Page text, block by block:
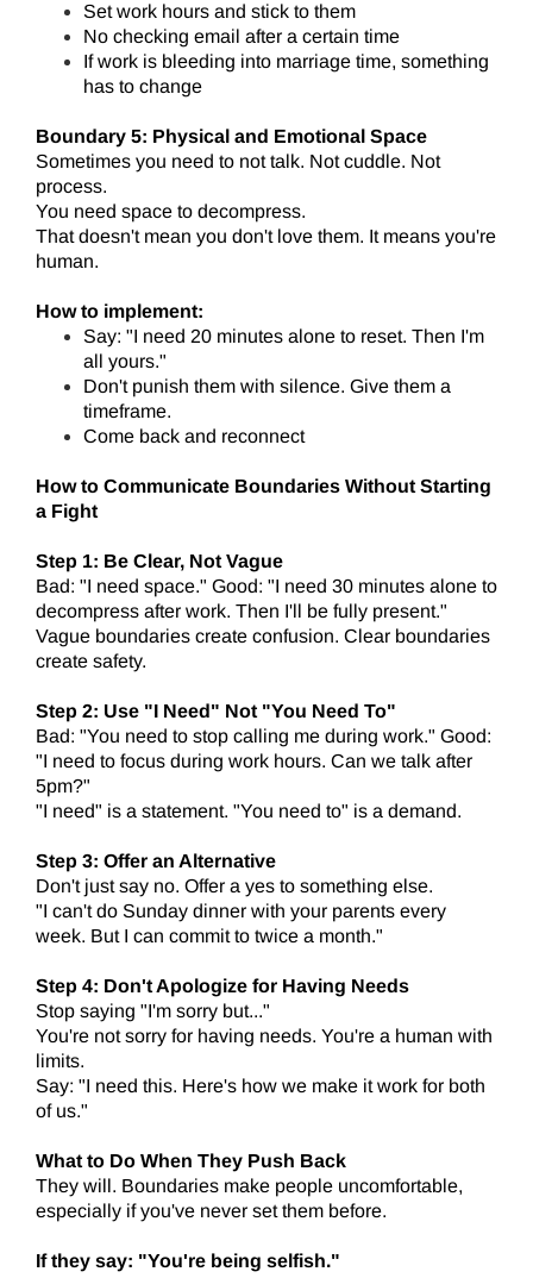
Set work hours and stick to them
No checking email after a certain time
If work is bleeding into marriage time, something
has to change
Boundary 5: Physical and Emotional Space
Sometimes you need to not talk. Not cuddle. Not
process.
You need space to decompress.
That doesn't mean you don't love them. It means you're
human.
How to implement:
Say: "I need 20 minutes alone to reset. Then I'm
all yours."
Don't punish them with silence. Give them a
timeframe.
Come back and reconnect
How to Communicate Boundaries Without Starting
a Fight
Step 1: Be Clear, Not Vague
Bad: "I need space." Good: "I need 30 minutes alone to
decompress after work. Then I'll be fully present."
Vague boundaries create confusion. Clear boundaries
create safety.
Step 2: Use "I Need" Not "You Need To"
Bad: "You need to stop calling me during work." Good:
"I need to focus during work hours. Can we talk after
5pm?"
"I need" is a statement. "You need to" is a demand.
Step 3: Offer an Alternative
Don't just say no. Offer a yes to something else.
"I can't do Sunday dinner with your parents every
week. But I can commit to twice a month."
Step 4: Don't Apologize for Having Needs
Stop saying "I'm sorry but..."
You're not sorry for having needs. You're a human with
limits.
Say: "I need this. Here's how we make it work for both
of us."
What to Do When They Push Back
They will. Boundaries make people uncomfortable,
especially if you've never set them before.
If they say: "You're being selfish."